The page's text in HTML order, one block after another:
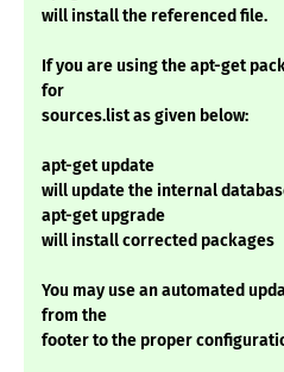
will install the referenced file.
If you are using the apt-get
for
sources.list as given below:
apt-get update
will update the internal
apt-get upgrade
will install corrected packages
You may use an automated
from the
footer to the proper